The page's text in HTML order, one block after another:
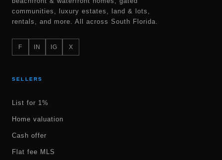
communities, luxury estates, land & lots,
rentals, and more. All across South Florida.
F IN IG X
SELLERS
List for 1%
Home valuation
Cash offer
Flat fee MLS